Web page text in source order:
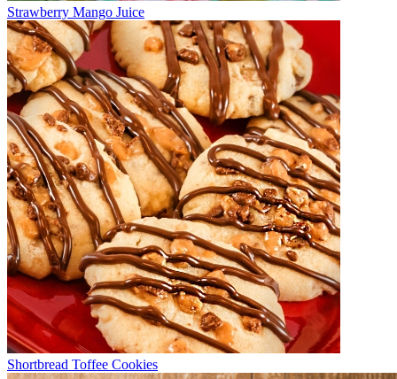
Strawberry Mango Juice
Shortbread Toffee Cookies